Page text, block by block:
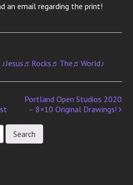
an email regarding the print!
Portland Open Studios 2020
– 8×10 Original Drawings!